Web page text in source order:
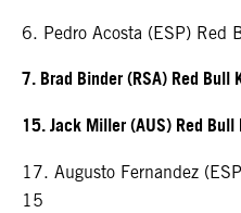
6. Pedro Acosta (ESP) Red
7. Brad Binder (RSA) Red Bull
15. Jack Miller (AUS) Red
17. Augusto Fernandez
15